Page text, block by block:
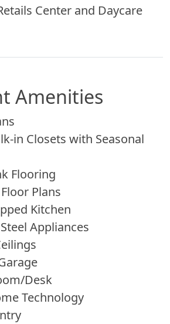
Center and Daycare
Amenities
in Closets with Seasonal
Flooring
Plans
Kitchen
Appliances
Desk
Technology